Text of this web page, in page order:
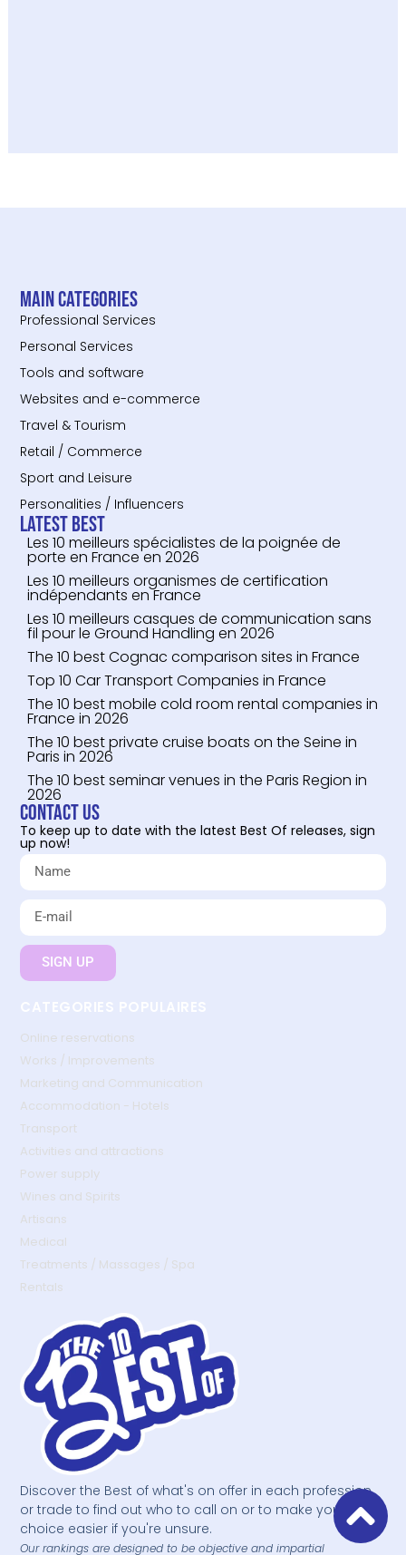
Discover the Best of what's on offer in each profession
or trade to find out who to call on or to make your
choice easier if you're unsure.
Our rankings are designed to be objective and impartial
Main categories
Professional Services
Personal Services
Tools and software
Websites and e-commerce
Travel & Tourism
Retail / Commerce
Sport and Leisure
Personalities / Influencers
Latest Best
Les 10 meilleurs spécialistes de la poignée de
porte en France en 2026
Les 10 meilleurs organismes de certification
indépendants en France
Les 10 meilleurs casques de communication sans
fil pour le Ground Handling en 2026
The 10 best Cognac comparison sites in France
Top 10 Car Transport Companies in France
The 10 best mobile cold room rental companies in
France in 2026
The 10 best private cruise boats on the Seine in
Paris in 2026
The 10 best seminar venues in the Paris Region in
2026
Contact us
To keep up to date with the latest Best Of releases, sign
up now!
SIGN UP
CATEGORIES POPULAIRES
Online reservations
Works / Improvements
Marketing and Communication
Accommodation - Hotels
Transport
Activities and attractions
Power supply
Wines and Spirits
Artisans
Medical
Treatments / Massages / Spa
Rentals